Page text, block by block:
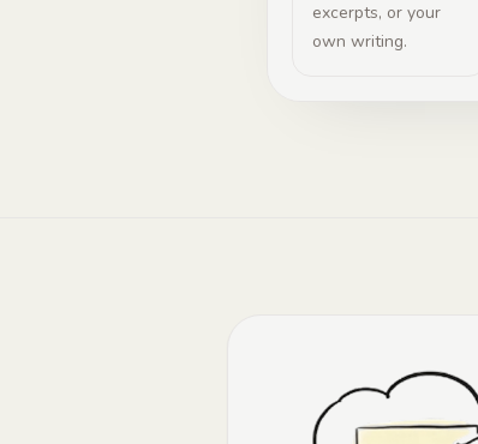
excerpts, or your
own writing.